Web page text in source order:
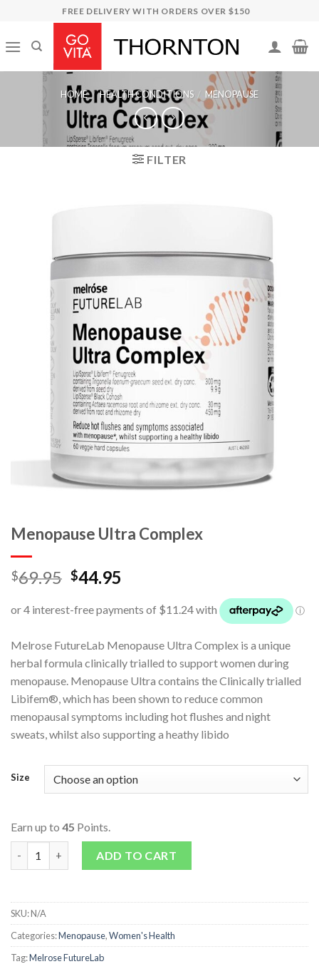
content
FREE DELIVERY WITH ORDERS OVER $150
HOME / HEALTH CONDITIONS / MENOPAUSE
FILTER
Menopause Ultra Complex
$69.95 $44.95
Melrose FutureLab Menopause Ultra Complex is a unique
herbal formula clinically trialled to support women during
menopause. Menopause Ultra contains the Clinically trialled
Libifem®, which has been shown to reduce common
menopausal symptoms including hot flushes and night
sweats, whilst also supporting a heathy libido
Size
Earn up to 45 Points.
Menopause Ultra Complex quantity
ADD TO CART
SKU:N/A
Categories:Menopause,Women's Health
Tag:Melrose FutureLab